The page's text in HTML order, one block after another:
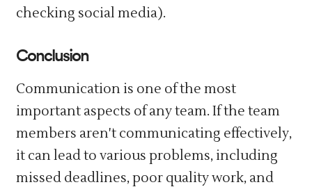
checking social media).
Conclusion
Communication is one of the most
important aspects of any team. If the team
members aren't communicating effectively,
it can lead to various problems, including
missed deadlines, poor quality work, and